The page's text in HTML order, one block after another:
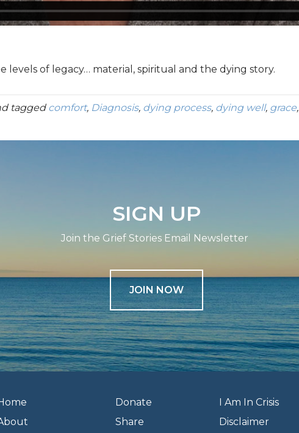
levels of legacy… material, spiritual and the dying story.
tagged comfort, Diagnosis, dying process, dying well, grace,
SIGN UP
Join the Grief Stories Email Newsletter
JOIN NOW
Donate
Share
I Am In Crisis
Disclaimer